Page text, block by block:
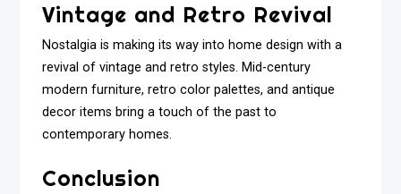
Vintage and Retro Revival
Nostalgia is making its way into home design with a
revival of vintage and retro styles. Mid-century
modern furniture, retro color palettes, and antique
decor items bring a touch of the past to
contemporary homes.
Conclusion